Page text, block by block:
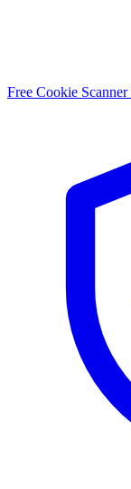
Free Cookie Scanner